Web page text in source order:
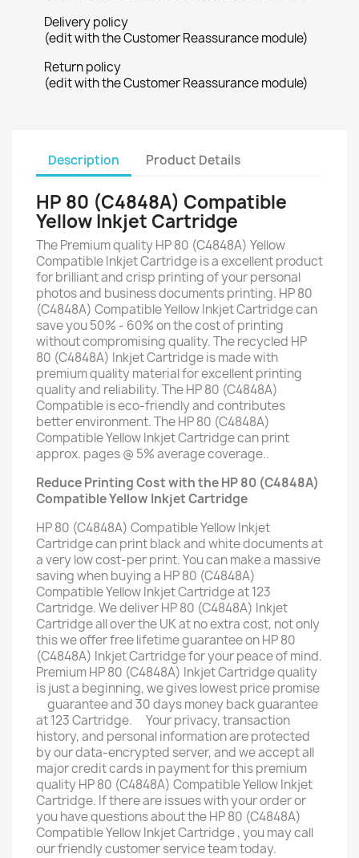
Delivery policy
(edit with the Customer Reassurance module)
Return policy
(edit with the Customer Reassurance module)
Description Product Details
HP 80 (C4848A) Compatible
Yellow Inkjet Cartridge
The Premium quality HP 80 (C4848A) Yellow
Compatible Inkjet Cartridge is a excellent product
for brilliant and crisp printing of your personal
photos and business documents printing. HP 80
(C4848A) Compatible Yellow Inkjet Cartridge can
save you 50% - 60% on the cost of printing
without compromising quality. The recycled HP
80 (C4848A) Inkjet Cartridge is made with
premium quality material for excellent printing
quality and reliability. The HP 80 (C4848A)
Compatible is eco-friendly and contributes
better environment. The HP 80 (C4848A)
Compatible Yellow Inkjet Cartridge can print
approx. pages @ 5% average coverage..
Reduce Printing Cost with the HP 80 (C4848A)
Compatible Yellow Inkjet Cartridge
HP 80 (C4848A) Compatible Yellow Inkjet
Cartridge can print black and white documents at
a very low cost-per print. You can make a massive
saving when buying a HP 80 (C4848A)
Compatible Yellow Inkjet Cartridge at 123
Cartridge. We deliver HP 80 (C4848A) Inkjet
Cartridge all over the UK at no extra cost, not only
this we offer free lifetime guarantee on HP 80
(C4848A) Inkjet Cartridge for your peace of mind.
Premium HP 80 (C4848A) Inkjet Cartridge quality
is just a beginning, we gives lowest price promise
ﾠguarantee and 30 days money back guarantee
at 123 Cartridge. ﾠYour privacy, transaction
history, and personal information are protected
by our data-encrypted server, and we accept all
major credit cards in payment for this premium
quality HP 80 (C4848A) Compatible Yellow Inkjet
Cartridge. If there are issues with your order or
you have questions about the HP 80 (C4848A)
Compatible Yellow Inkjet Cartridge , you may call
our friendly customer service team today.